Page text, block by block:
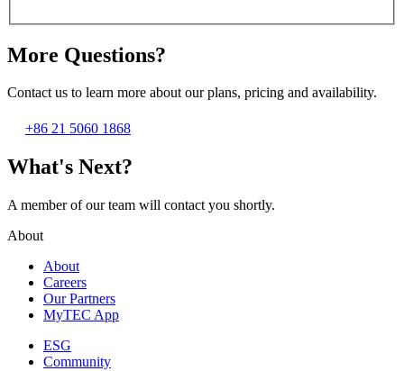
More Questions?
Contact us to learn more about our plans, pricing and availability.
+86 21 5060 1868
What's Next?
A member of our team will contact you shortly.
About
About
Careers
Our Partners
MyTEC App
ESG
Community